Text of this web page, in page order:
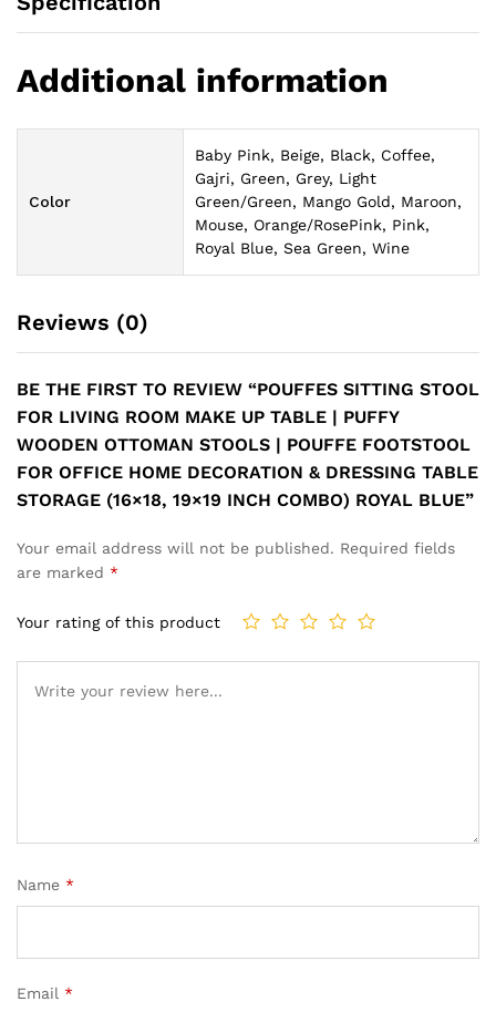
Additional information
Color
Baby Pink, Beige, Black, Coffee,
Gajri, Green, Grey, Light
Green/Green, Mango Gold, Maroon,
Mouse, Orange/RosePink, Pink,
Royal Blue, Sea Green, Wine
Reviews (0)
BE THE FIRST TO REVIEW “POUFFES SITTING STOOL
FOR LIVING ROOM MAKE UP TABLE | PUFFY
WOODEN OTTOMAN STOOLS | POUFFE FOOTSTOOL
FOR OFFICE HOME DECORATION & DRESSING TABLE
STORAGE (16×18, 19×19 INCH COMBO) ROYAL BLUE”
Your email address will not be published. Required fields
are marked *
Your rating of this product
Name *
Email *